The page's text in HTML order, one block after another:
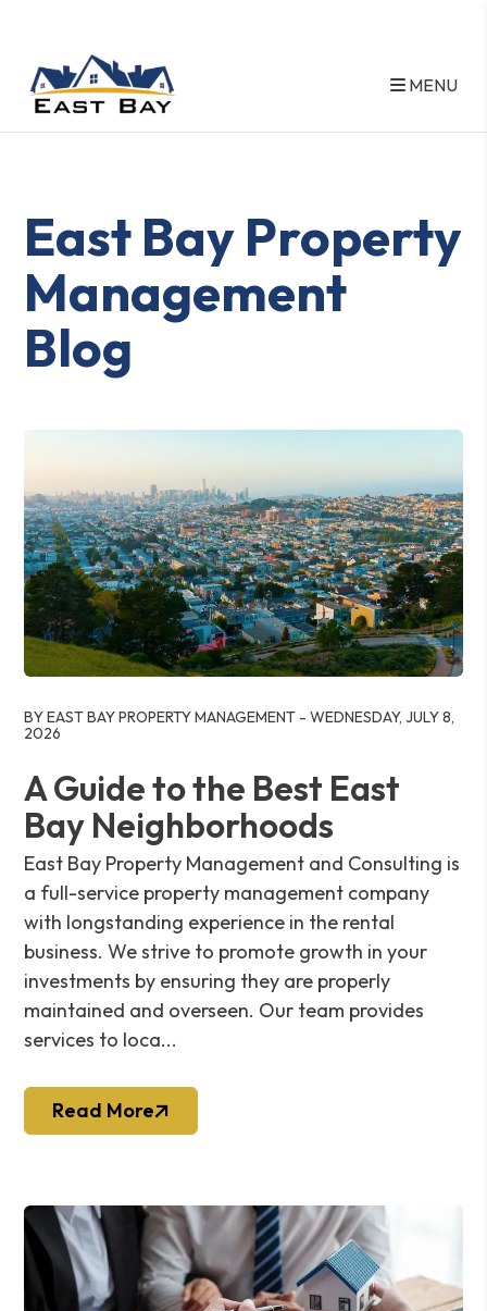
MENU
East Bay Property
Management
Blog
BY EAST BAY PROPERTY MANAGEMENT - WEDNESDAY, JULY 8,
2026
A Guide to the Best East
Bay Neighborhoods
East Bay Property Management and Consulting is
a full-service property management company
with longstanding experience in the rental
business. We strive to promote growth in your
investments by ensuring they are properly
maintained and overseen. Our team provides
services to loca...
Read More